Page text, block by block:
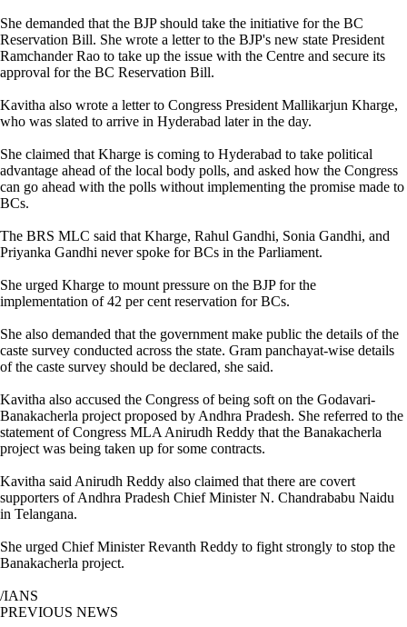
She demanded that the BJP should take the initiative for the BC
Reservation Bill. She wrote a letter to the BJP's new state President
Ramchander Rao to take up the issue with the Centre and secure its
approval for the BC Reservation Bill.
Kavitha also wrote a letter to Congress President Mallikarjun Kharge,
who was slated to arrive in Hyderabad later in the day.
She claimed that Kharge is coming to Hyderabad to take political
advantage ahead of the local body polls, and asked how the Congress
can go ahead with the polls without implementing the promise made to
BCs.
The BRS MLC said that Kharge, Rahul Gandhi, Sonia Gandhi, and
Priyanka Gandhi never spoke for BCs in the Parliament.
She urged Kharge to mount pressure on the BJP for the
implementation of 42 per cent reservation for BCs.
She also demanded that the government make public the details of the
caste survey conducted across the state. Gram panchayat-wise details
of the caste survey should be declared, she said.
Kavitha also accused the Congress of being soft on the Godavari-
Banakacherla project proposed by Andhra Pradesh. She referred to the
statement of Congress MLA Anirudh Reddy that the Banakacherla
project was being taken up for some contracts.
Kavitha said Anirudh Reddy also claimed that there are covert
supporters of Andhra Pradesh Chief Minister N. Chandrababu Naidu
in Telangana.
She urged Chief Minister Revanth Reddy to fight strongly to stop the
Banakacherla project.
/IANS
PREVIOUS NEWS